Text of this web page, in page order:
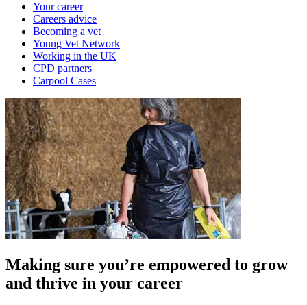
Your career
Careers advice
Becoming a vet
Young Vet Network
Working in the UK
CPD partners
Carpool Cases
Making sure you’re empowered to grow
and thrive in your career